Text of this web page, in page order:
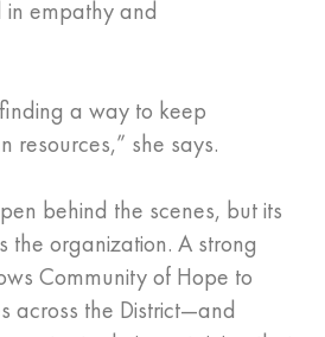
empathy and
a way to keep
resources,” she says.
behind the scenes, but its
the organization. A strong
Community of Hope to
across the District—and